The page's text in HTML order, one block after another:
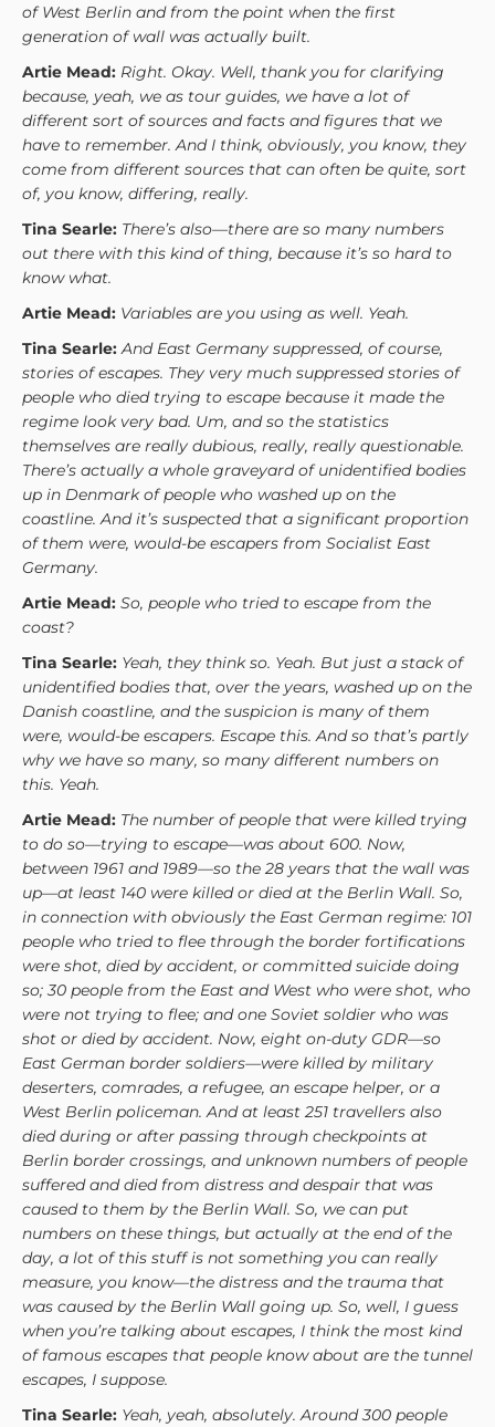
of West Berlin and from the point when the first
generation of wall was actually built.
Artie Mead: Right. Okay. Well, thank you for clarifying
because, yeah, we as tour guides, we have a lot of
different sort of sources and facts and figures that we
have to remember. And I think, obviously, you know, they
come from different sources that can often be quite, sort
of, you know, differing, really.
Tina Searle: There’s also—there are so many numbers
out there with this kind of thing, because it’s so hard to
know what.
Artie Mead: Variables are you using as well. Yeah.
Tina Searle: And East Germany suppressed, of course,
stories of escapes. They very much suppressed stories of
people who died trying to escape because it made the
regime look very bad. Um, and so the statistics
themselves are really dubious, really, really questionable.
There’s actually a whole graveyard of unidentified bodies
up in Denmark of people who washed up on the
coastline. And it’s suspected that a significant proportion
of them were, would-be escapers from Socialist East
Germany.
Artie Mead: So, people who tried to escape from the
coast?
Tina Searle: Yeah, they think so. Yeah. But just a stack of
unidentified bodies that, over the years, washed up on the
Danish coastline, and the suspicion is many of them
were, would-be escapers. Escape this. And so that’s partly
why we have so many, so many different numbers on
this. Yeah.
Artie Mead: The number of people that were killed trying
to do so—trying to escape—was about 600. Now,
between 1961 and 1989—so the 28 years that the wall was
up—at least 140 were killed or died at the Berlin Wall. So,
in connection with obviously the East German regime: 101
people who tried to flee through the border fortifications
were shot, died by accident, or committed suicide doing
so; 30 people from the East and West who were shot, who
were not trying to flee; and one Soviet soldier who was
shot or died by accident. Now, eight on-duty GDR—so
East German border soldiers—were killed by military
deserters, comrades, a refugee, an escape helper, or a
West Berlin policeman. And at least 251 travellers also
died during or after passing through checkpoints at
Berlin border crossings, and unknown numbers of people
suffered and died from distress and despair that was
caused to them by the Berlin Wall. So, we can put
numbers on these things, but actually at the end of the
day, a lot of this stuff is not something you can really
measure, you know—the distress and the trauma that
was caused by the Berlin Wall going up. So, well, I guess
when you’re talking about escapes, I think the most kind
of famous escapes that people know about are the tunnel
escapes, I suppose.
Tina Searle: Yeah, yeah, absolutely. Around 300 people